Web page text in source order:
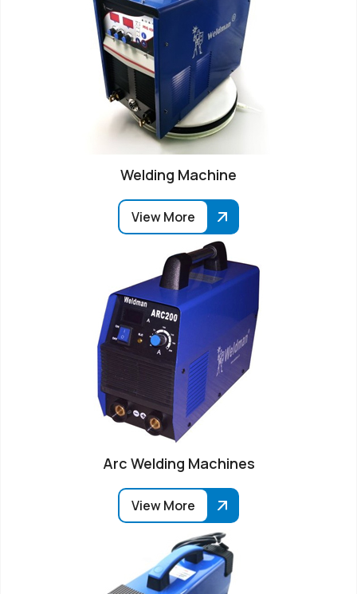
Welding Machine
View More
Arc Welding Machines
View More